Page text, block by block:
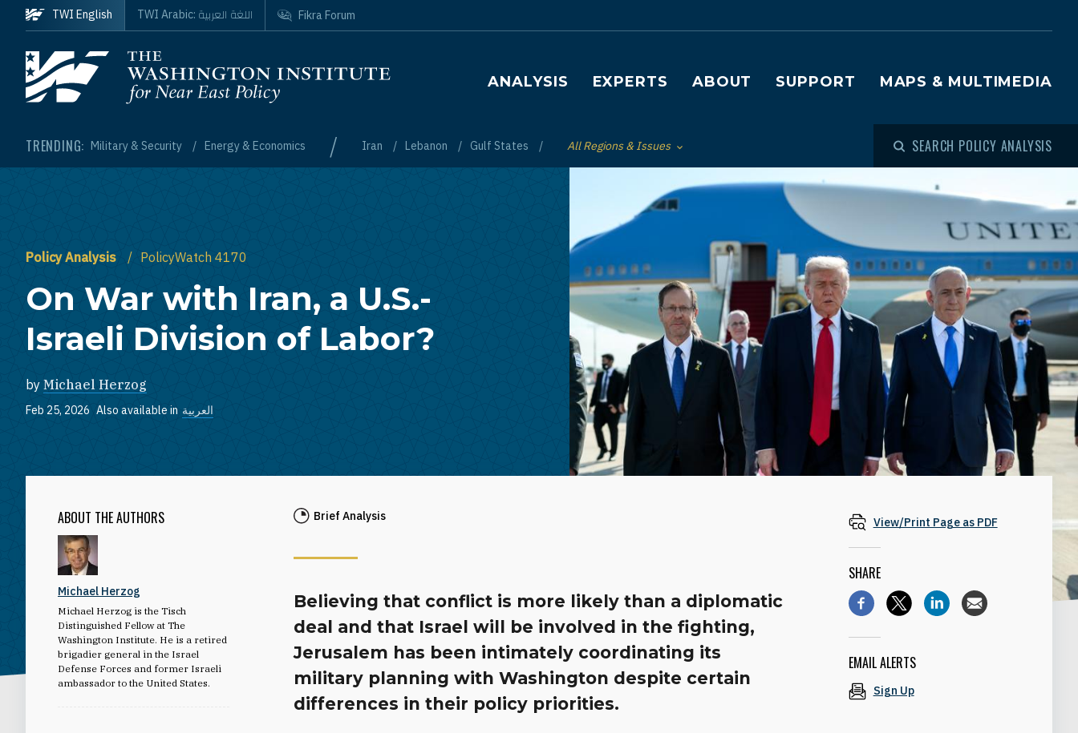
Skip to main content
Homepage
Main navigation
ANALYSIS EXPERTS ABOUT SUPPORT MAPS & MULTIMEDIA
TRENDING: Military & Security Energy & Economics / Iran Lebanon Gulf States Toggle List of
All Regions & Issues SEARCH POLICY ANALYSIS
TWI English TWI Arabic: اللغة العربية Fikra Forum
Policy Analysis PolicyWatch 4170
On War with Iran, a U.S.-
Israeli Division of Labor?
by Michael Herzog
Feb 25, 2026 Also available in العربية
ABOUT THE AUTHORS
Michael Herzog
Michael Herzog is the Tisch
Distinguished Fellow at The
Washington Institute. He is a retired
brigadier general in the Israel
Defense Forces and former Israeli
ambassador to the United States.
Brief Analysis
Believing that conflict is more likely than a diplomatic
deal and that Israel will be involved in the fighting,
Jerusalem has been intimately coordinating its
military planning with Washington despite certain
differences in their policy priorities.
View/Print Page as PDF
SHARE
EMAIL ALERTS
Sign Up